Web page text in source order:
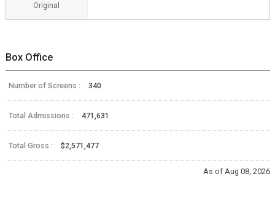
Original
Box Office
Number of Screens : 340
Total Admissions : 471,631
Total Gross : $2,571,477
As of Aug 08, 2026